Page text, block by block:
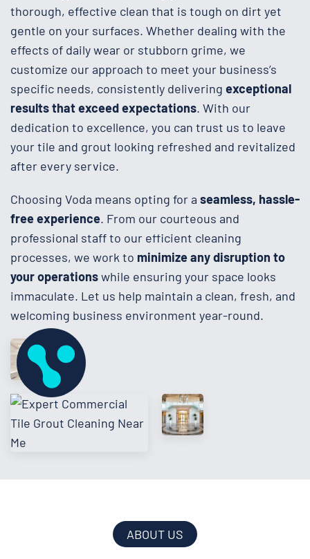
thorough, effective clean that is tough on dirt yet
gentle on your surfaces. Whether dealing with the
effects of daily wear or stubborn grime, we
customize our approach to meet your business’s
specific needs, consistently delivering exceptional
results that exceed expectations. With our
dedication to excellence, you can trust us to leave
your tile and grout looking refreshed and revitalized
after every service.
Choosing Voda means opting for a seamless, hassle-
free experience. From our courteous and
professional staff to our efficient cleaning
processes, we work to minimize any disruption to
your operationswhile ensuring your space looks
immaculate. Let us help maintain a clean, fresh, and
welcoming business environment year-round.
ABOUT US